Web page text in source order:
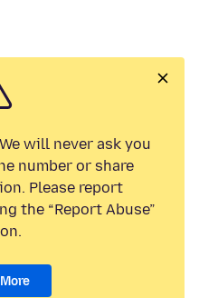
will never ask you
number or share
Please report
the “Report Abuse”